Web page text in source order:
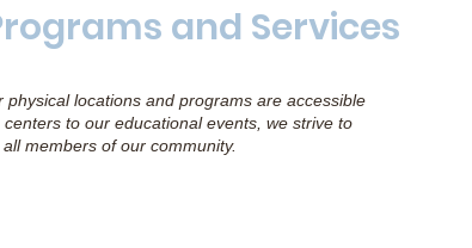
and Services
locations and programs are accessible
to our educational events, we strive to
members of our community.